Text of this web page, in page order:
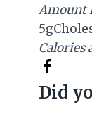
Amount
5g
Calories
Did